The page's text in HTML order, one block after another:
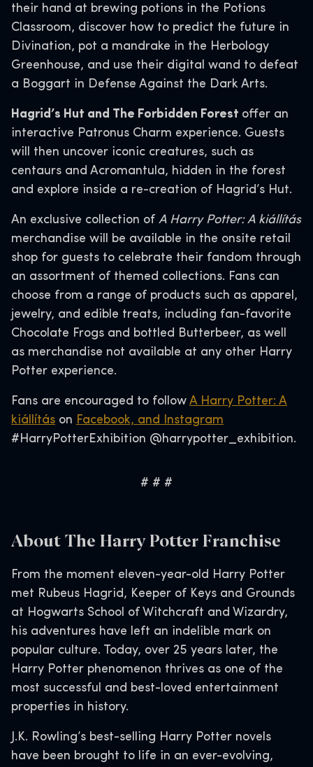
their hand at brewing potions in the Potions
Classroom, discover how to predict the future in
Divination, pot a mandrake in the Herbology
Greenhouse, and use their digital wand to defeat
a Boggart in Defense Against the Dark Arts.
Hagrid’s Hut and The Forbidden Forest offer an
interactive Patronus Charm experience. Guests
will then uncover iconic creatures, such as
centaurs and Acromantula, hidden in the forest
and explore inside a re-creation of Hagrid’s Hut.
An exclusive collection of A Harry Potter: A kiállítás
merchandise will be available in the onsite retail
shop for guests to celebrate their fandom through
an assortment of themed collections. Fans can
choose from a range of products such as apparel,
jewelry, and edible treats, including fan-favorite
Chocolate Frogs and bottled Butterbeer, as well
as merchandise not available at any other Harry
Potter experience.
Fans are encouraged to follow A Harry Potter: A
kiállítás on Facebook, and
Instagram
#HarryPotterExhibition @harrypotter_exhibition.
# # #
About The Harry Potter Franchise
From the moment eleven-year-old Harry Potter
met Rubeus Hagrid, Keeper of Keys and Grounds
at Hogwarts School of Witchcraft and Wizardry,
his adventures have left an indelible mark on
popular culture. Today, over 25 years later, the
Harry Potter phenomenon thrives as one of the
most successful and best-loved entertainment
properties in history.
J.K. Rowling’s best-selling Harry Potter novels
have been brought to life in an ever-evolving,